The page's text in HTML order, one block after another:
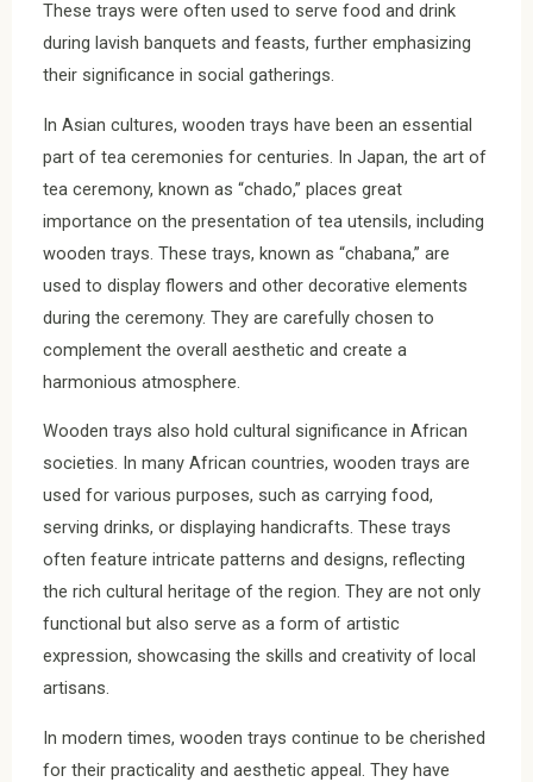
These trays were often used to serve food and drink
during lavish banquets and feasts, further emphasizing
their significance in social gatherings.
In Asian cultures, wooden trays have been an essential
part of tea ceremonies for centuries. In Japan, the art of
tea ceremony, known as “chado,” places great
importance on the presentation of tea utensils, including
wooden trays. These trays, known as “chabana,” are
used to display flowers and other decorative elements
during the ceremony. They are carefully chosen to
complement the overall aesthetic and create a
harmonious atmosphere.
Wooden trays also hold cultural significance in African
societies. In many African countries, wooden trays are
used for various purposes, such as carrying food,
serving drinks, or displaying handicrafts. These trays
often feature intricate patterns and designs, reflecting
the rich cultural heritage of the region. They are not only
functional but also serve as a form of artistic
expression, showcasing the skills and creativity of local
artisans.
In modern times, wooden trays continue to be cherished
for their practicality and aesthetic appeal. They have